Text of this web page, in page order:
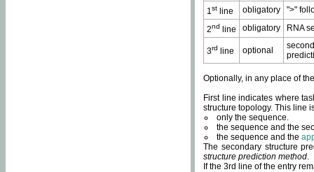
1st line obligatory
">"
2nd line obligatory RNA
3rd line optional
Optionally, in any place of
First line indicates where
structure topology. This line
only the sequence.
the sequence and the
the sequence and the
The secondary structure
structure prediction method.
If the 3rd line of the entry